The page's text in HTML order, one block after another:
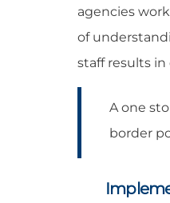
agencies
of
staff results in
A one
border